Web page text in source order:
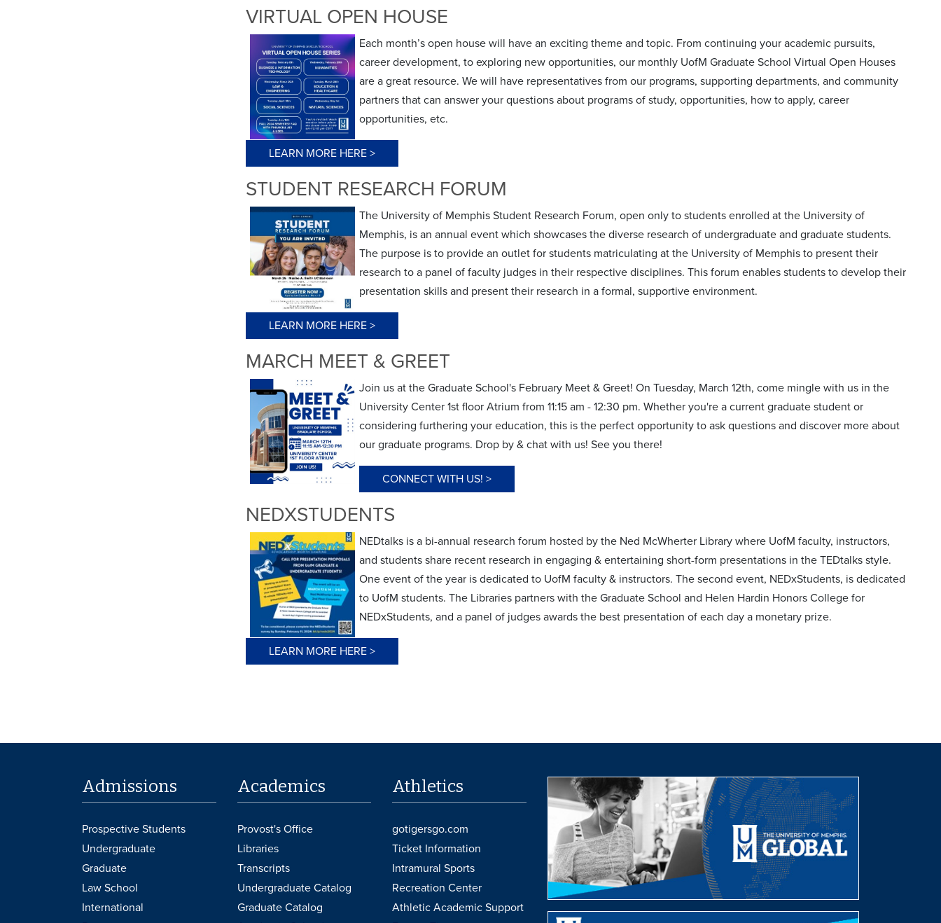
VIRTUAL OPEN HOUSE
Each month’s open house will have an exciting theme and topic. From continuing your academic pursuits,
career development, to exploring new opportunities, our monthly UofM Graduate School Virtual Open Houses
are a great resource. We will have representatives from our programs, supporting departments, and community
partners that can answer your questions about programs of study, opportunities, how to apply, career
opportunities, etc.
LEARN MORE HERE >
STUDENT RESEARCH FORUM
The University of Memphis Student Research Forum, open only to students enrolled at the University of
Memphis, is an annual event which showcases the diverse research of undergraduate and graduate students.
The purpose is to provide an outlet for students matriculating at the University of Memphis to present their
research to a panel of faculty judges in their respective disciplines. This forum enables students to develop their
presentation skills and present their research in a formal, supportive environment.
LEARN MORE HERE >
MARCH MEET & GREET
Join us at the Graduate School's February Meet & Greet! On Tuesday, March 12th, come mingle with us in the
University Center 1st floor Atrium from 11:15 am - 12:30 pm. Whether you're a current graduate student or
considering furthering your education, this is the perfect opportunity to ask questions and discover more about
our graduate programs. Drop by & chat with us! See you there!
CONNECT WITH US! >
NEDXSTUDENTS
NEDtalks is a bi-annual research forum hosted by the Ned McWherter Library where UofM faculty, instructors,
and students share recent research in engaging & entertaining short-form presentations in the TEDtalks style.
One event of the year is dedicated to UofM faculty & instructors. The second event, NEDxStudents, is dedicated
to UofM students. The Libraries partners with the Graduate School and Helen Hardin Honors College for
NEDxStudents, and a panel of judges awards the best presentation of each day a monetary prize.
LEARN MORE HERE >
Admissions
Prospective Students
Undergraduate
Graduate
Law School
International
Academics
Provost's Office
Libraries
Transcripts
Undergraduate Catalog
Graduate Catalog
Athletics
gotigersgo.com
Ticket Information
Intramural Sports
Recreation Center
Athletic Academic Support